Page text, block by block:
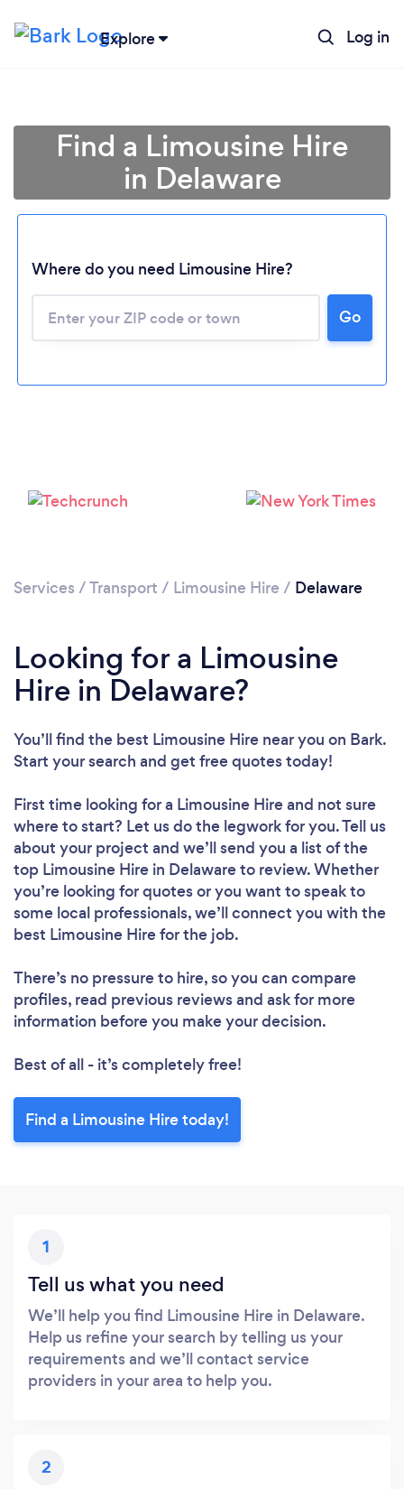
Explore Log in
Loading...
Find a Limousine Hire
in Delaware
Where do you need Limousine Hire?
Go
Services /Transport / Limousine Hire / Delaware
Looking for a Limousine
Hire in Delaware?
You’ll find the best Limousine Hire near you on Bark.
Start your search and get free quotes today!
First time looking for a Limousine Hireand not sure
where to start? Let us do the legwork for you. Tell us
about your project and we’ll send you a list of the
top Limousine Hire in Delaware to review. Whether
you’re looking for quotes or you want to speak to
some local professionals, we’ll connect you with the
best Limousine Hire for the job.
There’s no pressure to hire, so you can compare
profiles, read previous reviews and ask for more
information before you make your decision.
Best of all - it’s completely free!
Find a Limousine Hire today!
1
Tell us what you need
We’ll help you find Limousine Hire in Delaware.
Help us refine your search by telling us your
requirements and we’ll contact service
providers in your area to help you.
2